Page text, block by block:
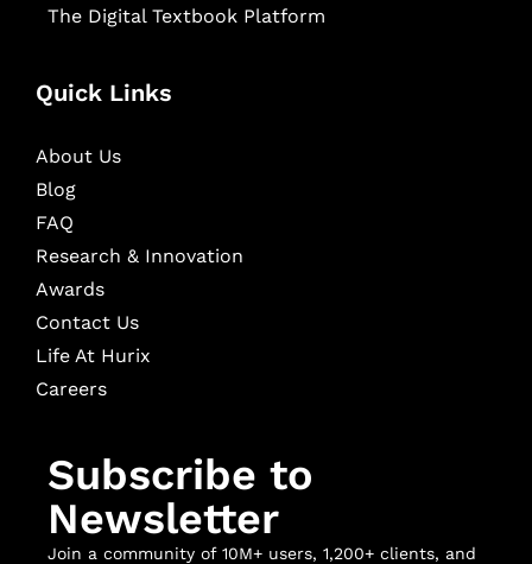
The Digital Textbook Platform
Quick Links
About Us
Blog
FAQ
Research & Innovation
Awards
Contact Us
Life At Hurix
Careers
Subscribe to
Newsletter
Join a community of 10M+ users, 1,200+ clients, and